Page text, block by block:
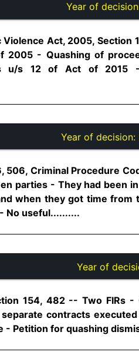
Year of
Act, 2005, Section
- Quashing of
u/s 12 of Act of 2015
Year of decision:
506, Criminal Procedure
parties - They had been
when they got time
No useful..........
Year of
154, 482 -- Two FIRs
contracts
- Petition for quashing